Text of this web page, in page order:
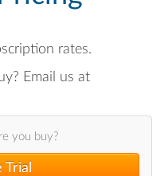
rates.
Email us at
you buy?